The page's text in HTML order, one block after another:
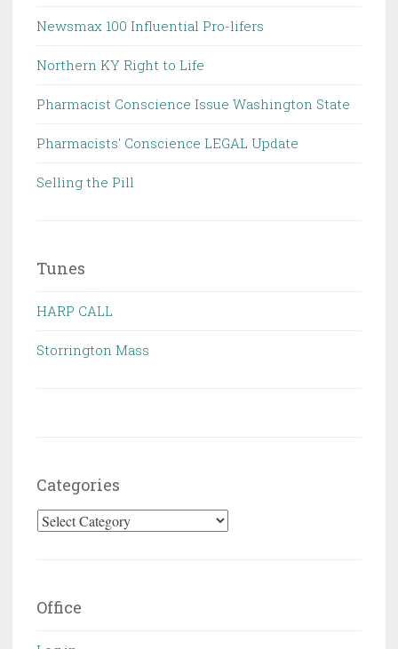
Newsmax 100 Influential Pro-lifers
Northern KY Right to Life
Pharmacist Conscience Issue Washington State
Pharmacists' Conscience LEGAL Update
Selling the Pill
Tunes
HARP CALL
Storrington Mass
Categories
Categories
Office